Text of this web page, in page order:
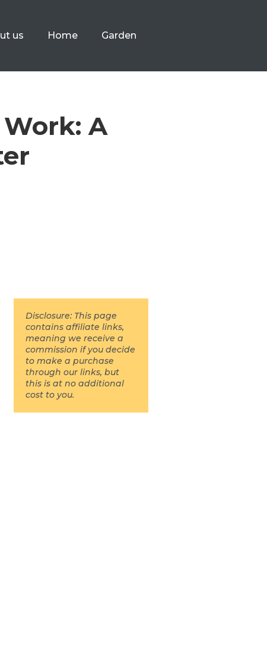
us Home Garden
A
Disclosure: This page
contains affiliate links,
meaning we receive a
commission if you decide
to make a purchase
through our links, but
this is at no additional
cost to you.